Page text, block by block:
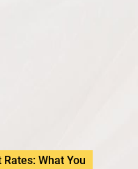
What You